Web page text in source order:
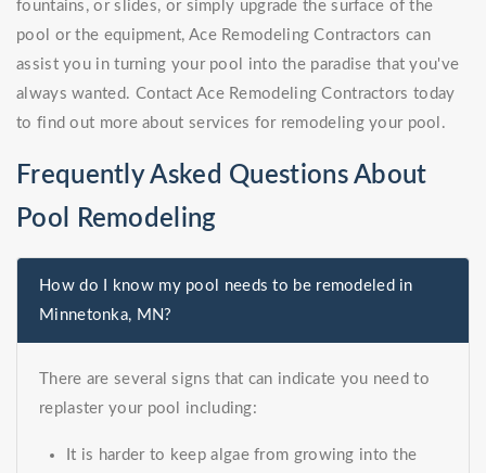
fountains, or slides, or simply upgrade the surface of the
pool or the equipment, Ace Remodeling Contractors can
assist you in turning your pool into the paradise that you've
always wanted. Contact Ace Remodeling Contractors today
to find out more about services for remodeling your pool.
Frequently Asked Questions About
Pool Remodeling
How do I know my pool needs to be remodeled in
Minnetonka, MN?
There are several signs that can indicate you need to
replaster your pool including:
It is harder to keep algae from growing into the